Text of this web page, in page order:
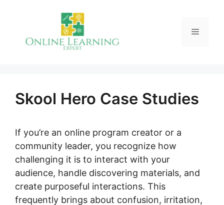
Menu
Skool Hero Case Studies
If you’re an online program creator or a
community leader, you recognize how
challenging it is to interact with your
audience, handle discovering materials, and
create purposeful interactions. This
frequently brings about confusion, irritation,